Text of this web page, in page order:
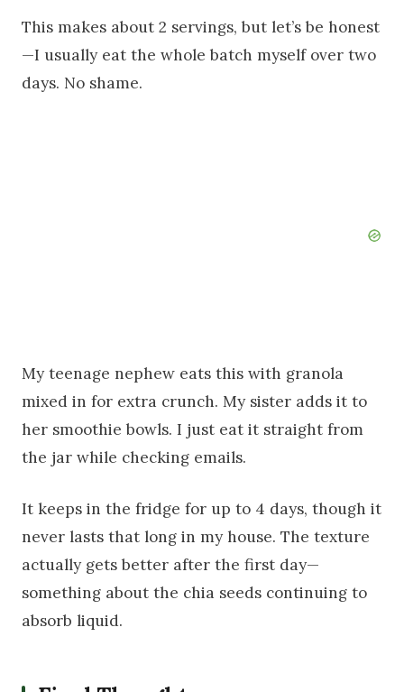
This makes about 2 servings, but let’s be honest
—I usually eat the whole batch myself over two
days. No shame.
My teenage nephew eats this with granola
mixed in for extra crunch. My sister adds it to
her smoothie bowls. I just eat it straight from
the jar while checking emails.
It keeps in the fridge for up to 4 days, though it
never lasts that long in my house. The texture
actually gets better after the first day—
something about the chia seeds continuing to
absorb liquid.